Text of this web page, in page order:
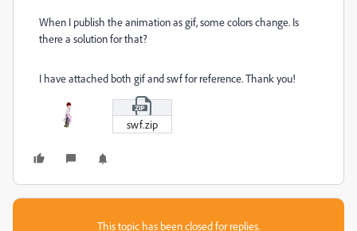
When I publish the animation as gif, some colors change. Is
there a solution for that?
I have attached both gif and swf for reference. Thank you!
swf.zip
This topic has been closed for replies.